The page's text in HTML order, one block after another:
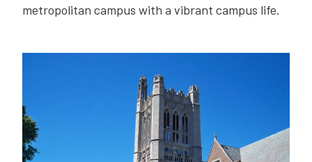
metropolitan campus with a vibrant campus life.